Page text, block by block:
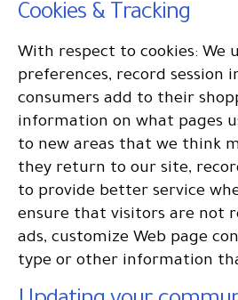
Cookies & Tracking
With respect to cookies: We
preferences, record session
consumers add to their
information on what pages
to new areas that we think
they return to our site,
to provide better service
ensure that visitors are not
ads, customize Web page
type or other information